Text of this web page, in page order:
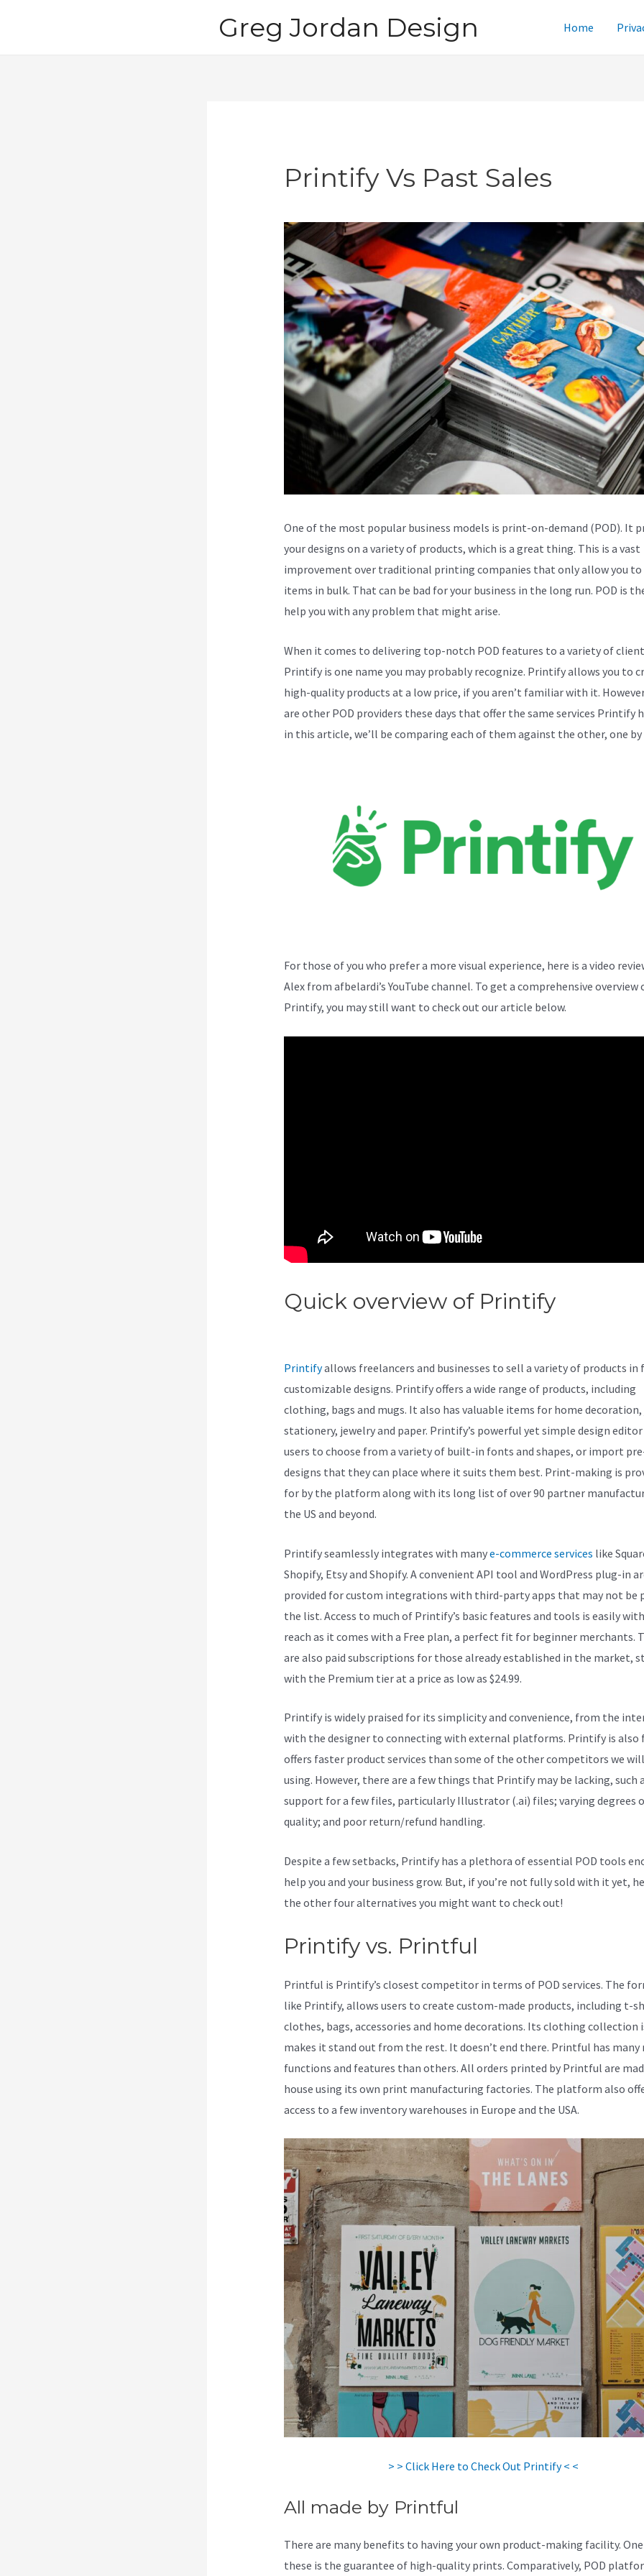
Greg Jordan Design Home
Printify Vs Past Sales
One of the most popular business models is print-on-demand (POD). It
your designs on a variety of products, which is a great thing. This is a vast
improvement over traditional printing companies that only allow you
items in bulk. That can be bad for your business in the long run. POD is
help you with any problem that might arise.
When it comes to delivering top-notch POD features to a variety of
Printify is one name you may probably recognize. Printify allows you to
high-quality products at a low price, if you aren’t familiar with it.
are other POD providers these days that offer the same services Printify
in this article, we’ll be comparing each of them against the other, one by
For those of you who prefer a more visual experience, here is a video
Alex from afbelardi’s YouTube channel. To get a comprehensive overview
Printify, you may still want to check out our article below.
Quick overview of Printify
Printifyallows freelancers and businesses to sell a variety of products in
customizable designs. Printify offers a wide range of products, including
clothing, bags and mugs. It also has valuable items for home decoration,
stationery, jewelry and paper. Printify’s powerful yet simple design
users to choose from a variety of built-in fonts and shapes, or import
designs that they can place where it suits them best. Print-making is
for by the platform along with its long list of over 90 partner
the US and beyond.
Printify seamlessly integrates with manye-commerce services like
Shopify, Etsy and Shopify. A convenient API tool and WordPress plug-in
provided for custom integrations with third-party apps that may not be
the list. Access to much of Printify’s basic features and tools is easily
reach as it comes with a Free plan, a perfect fit for beginner merchants.
are also paid subscriptions for those already established in the market,
with the Premium tier at a price as low as $24.99.
Printify is widely praised for its simplicity and convenience, from the
with the designer to connecting with external platforms. Printify is also
offers faster product services than some of the other competitors we
using. However, there are a few things that Printify may be lacking, such
support for a few files, particularly Illustrator (.ai) files; varying degrees
quality; and poor return/refund handling.
Despite a few setbacks, Printify has a plethora of essential POD tools
help you and your business grow. But, if you’re not fully sold with it yet,
the other four alternatives you might want to check out!
Printify vs. Printful
Printful is Printify’s closest competitor in terms of POD services. The
like Printify, allows users to create custom-made products, including t-
clothes, bags, accessories and home decorations. Its clothing collection
makes it stand out from the rest. It doesn’t end there. Printful has many
functions and features than others. All orders printed by Printful are
house using its own print manufacturing factories. The platform also
access to a few inventory warehouses in Europe and the USA.
> > Click Here to Check Out Printify < <
All made by Printful
There are many benefits to having your own product-making facility.
these is the guarantee of high-quality prints. Comparatively, POD